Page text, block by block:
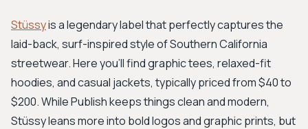
Stüssyis a legendary label that perfectly captures the
laid-back, surf-inspired style of Southern California
streetwear. Here you'll find graphic tees, relaxed-fit
hoodies, and casual jackets, typically priced from $40 to
$200. While Publish keeps things clean and modern,
Stüssy leans more into bold logos and graphic prints, but